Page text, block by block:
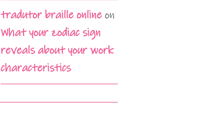
tradutor braille online on
What your zodiac sign
reveals about your work
characteristics